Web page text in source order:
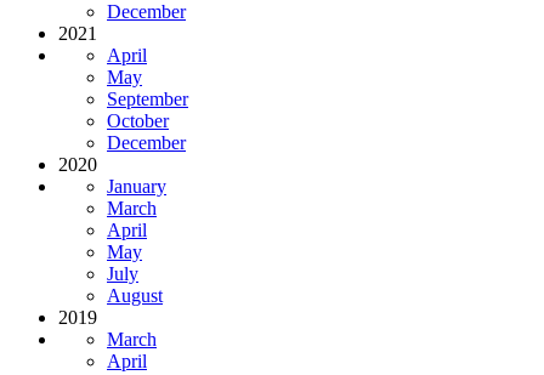
December
2021
April
May
September
October
December
2020
January
March
April
May
July
August
2019
March
April